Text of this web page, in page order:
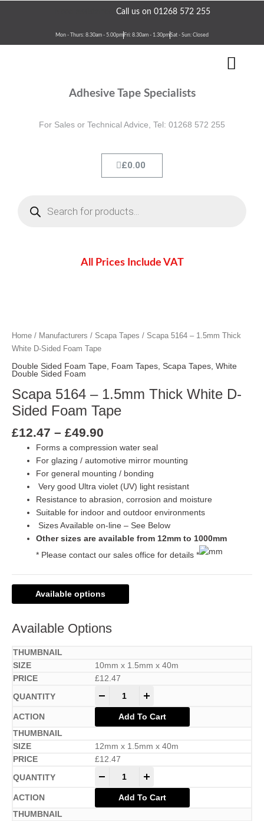
Call us on 01268 572 255
Mon - Thurs: 8.30am - 5.00pm Fri: 8.30am - 1.30pmSat - Sun: Closed
Adhesive Tape Specialists
For Sales or Technical Advice, Tel: 01268 572 255
£0.00
Cart
All Prices Include VAT
Home / Manufacturers / Scapa Tapes / Scapa 5164 – 1.5mm Thick
White D-Sided Foam Tape
Double Sided Foam Tape, Foam Tapes, Scapa Tapes, White
Double Sided Foam
Scapa 5164 – 1.5mm Thick White D-
Sided Foam Tape
£12.47 – £49.90
£12.47
through
Forms a compression water seal
For glazing / automotive mirror mounting
For general mounting / bonding
Very good Ultra violet (UV) light resistant
Resistance to abrasion, corrosion and moisture
Suitable for indoor and outdoor environments
Sizes Available on-line – See Below
Other sizes are available from 12mm to 1000mm
* Please contact our sales office for details *
Available options
Available Options
10mm x 1.5mm x 40m
£12.47
Add To Cart
12mm x 1.5mm x 40m
£12.47
Add To Cart